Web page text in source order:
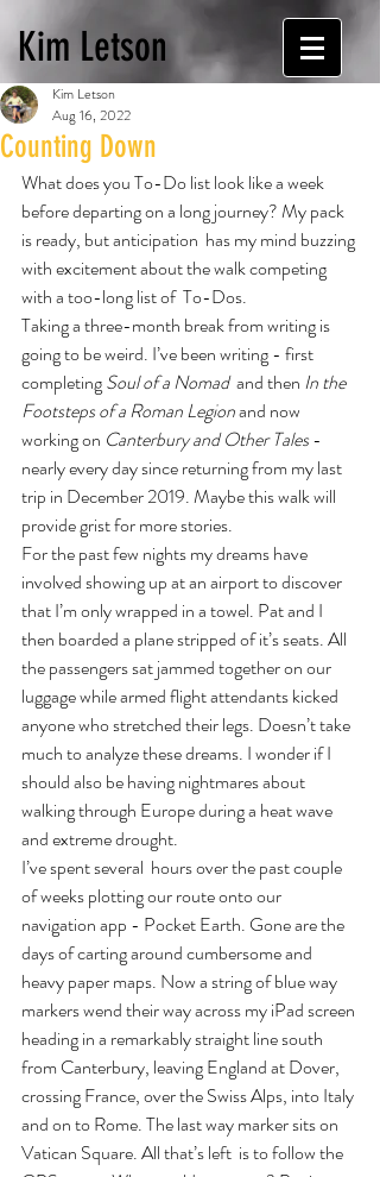
Kim Letson
Counting Down
Kim Letson
Aug 16, 2022
What does you To-Do list look like a week
before departing on a long journey? My pack
is ready, but anticipation  has my mind buzzing
with excitement about the walk competing
with a too-long list of  To-Dos.
Taking a three-month break from writing is
going to be weird. I’ve been writing - first
completing Soul of a Nomad and then In the
Footsteps of a Roman Legion and now
working on Canterbury and Other Tales -
nearly every day since returning from my last
trip in December 2019. Maybe this walk will
provide grist for more stories.
For the past few nights my dreams have
involved showing up at an airport to discover
that I’m only wrapped in a towel. Pat and I
then boarded a plane stripped of it’s seats. All
the passengers sat jammed together on our
luggage while armed flight attendants kicked
anyone who stretched their legs. Doesn’t take
much to analyze these dreams. I wonder if I
should also be having nightmares about
walking through Europe during a heat wave
and extreme drought.
I’ve spent several  hours over the past couple
of weeks plotting our route onto our
navigation app - Pocket Earth. Gone are the
days of carting around cumbersome and
heavy paper maps. Now a string of blue way
markers wend their way across my iPad screen
heading in a remarkably straight line south
from Canterbury, leaving England at Dover,
crossing France, over the Swiss Alps, into Italy
and on to Rome. The last way marker sits on
Vatican Square. All that’s left  is to follow the